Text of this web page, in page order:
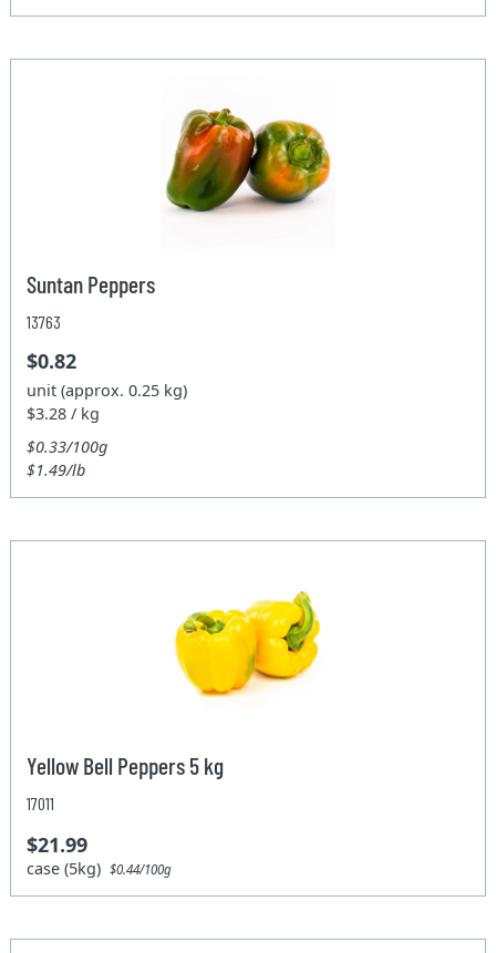
Suntan Peppers
13763
$0.82
unit (approx. 0.25 kg)
$3.28 / kg
$0.33/100g
$1.49/lb
Yellow Bell Peppers 5 kg
17011
$21.99
case (5kg)$0.44/100g